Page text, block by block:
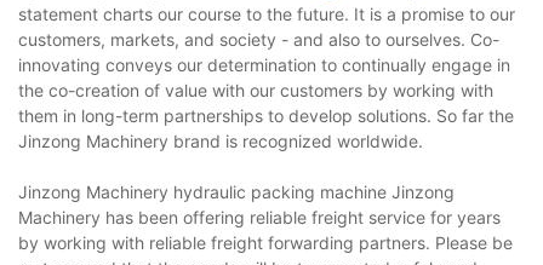
statement charts our course to the future. It is a promise to our
customers, markets, and society - and also to ourselves. Co-
innovating conveys our determination to continually engage in
the co-creation of value with our customers by working with
them in long-term partnerships to develop solutions. So far the
Jinzong Machinery brand is recognized worldwide.
Jinzong Machinery hydraulic packing machine Jinzong
Machinery has been offering reliable freight service for years
by working with reliable freight forwarding partners. Please be